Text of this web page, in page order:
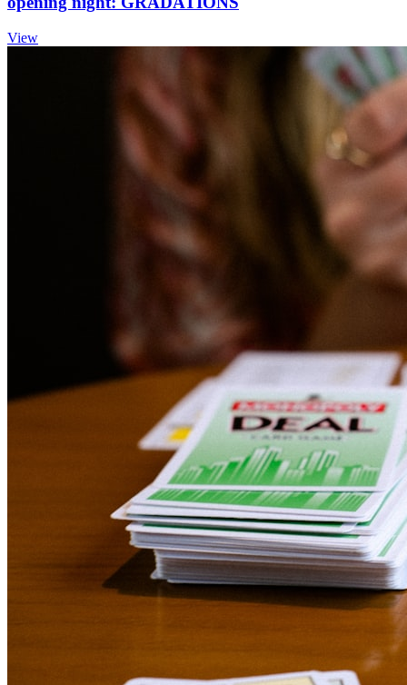
View